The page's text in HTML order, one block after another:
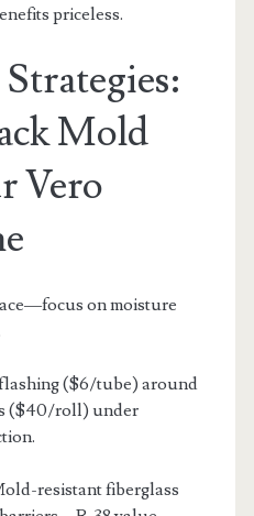
priceless.
Mold
Vero
on moisture
($6/tube) around
($40/roll) under
resistant fiberglass